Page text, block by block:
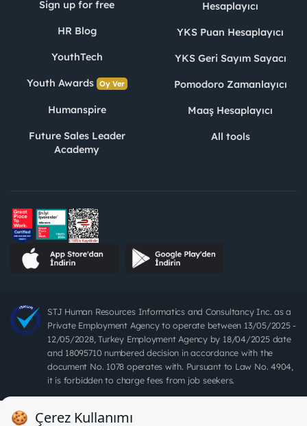
Sign up for free
HR Blog
YouthTech
Youth Awards Oy Ver
Humanspire
Future Sales Leader
Academy
Hesaplayıcı
YKS Puan Hesaplayıcı
YKS Geri Sayım Sayacı
Pomodoro Zamanlayıcı
Maaş Hesaplayıcı
All tools
STJ Human Resources Informatics and Consultancy Inc. as a
Private Employment Agency to operate between 13/05/2025 -
12/05/2028, Turkey Employment Agency by 18/04/2025 date
and 18095710 numbered decision in accordance with the
document No. 1078 operates with. Pursuant to Law No. 4904,
it is forbidden to charge fees from job seekers.